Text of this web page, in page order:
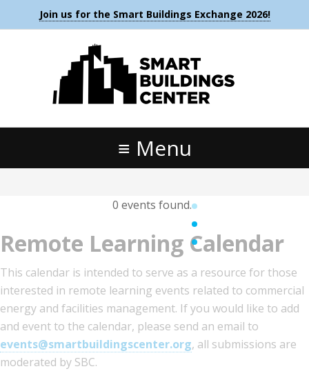
Join us for the Smart Buildings Exchange 2026!
Menu
0 events found.
Remote Learning Calendar
This calendar is intended to serve as a resource for those
interested in remote learning events related to commercial
energy and facilities management. If you would like to add
and event to the calendar, please send an email to
events@smartbuildingscenter.org, all submissions are
moderated by SBC.